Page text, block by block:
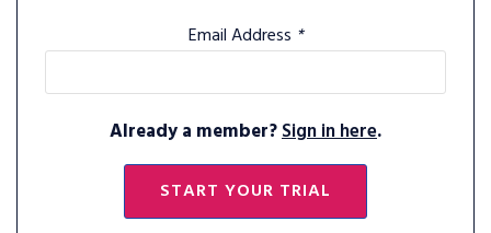
Email Address *
Already a member?Sign in here.
START YOUR TRIAL